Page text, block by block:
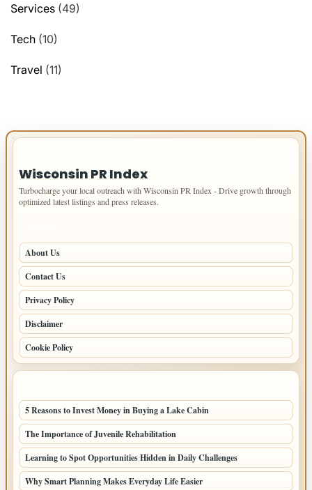
Services (49)
Tech (10)
Travel (11)
Wisconsin PR Index
Turbocharge your local outreach with Wisconsin PR Index - Drive growth through
optimized latest listings and press releases.
About Us
Contact Us
Privacy Policy
Disclaimer
Cookie Policy
5 Reasons to Invest Money in Buying a Lake Cabin
The Importance of Juvenile Rehabilitation
Learning to Spot Opportunities Hidden in Daily Challenges
Why Smart Planning Makes Everyday Life Easier